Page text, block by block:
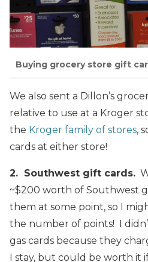
Buying grocery store gift
We also sent a Dillon’s
relative to use at a Kroger
the Kroger family of stores,
cards at either store!
2. Southwest gift cards.
~$200 worth of Southwest
them at some point, so I
the number of points! I
gas cards because they
I stay, but could be worth it